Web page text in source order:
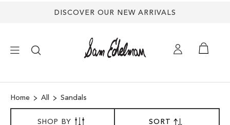
DISCOVER OUR NEW ARRIVALS
Home All Sandals
SORTBY
SHOP BY